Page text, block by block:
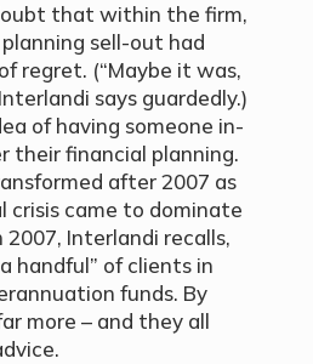
that within the firm,
sell-out had
regret. (“Maybe it was,
says guardedly.)
of having someone in-
their financial planning.
after 2007 as
crisis came to dominate
2007, Interlandi recalls,
handful” of clients in
funds. By
more – and they all